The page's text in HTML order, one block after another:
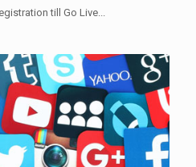
till Go Live...